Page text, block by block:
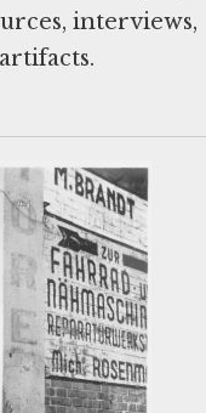
interviews,